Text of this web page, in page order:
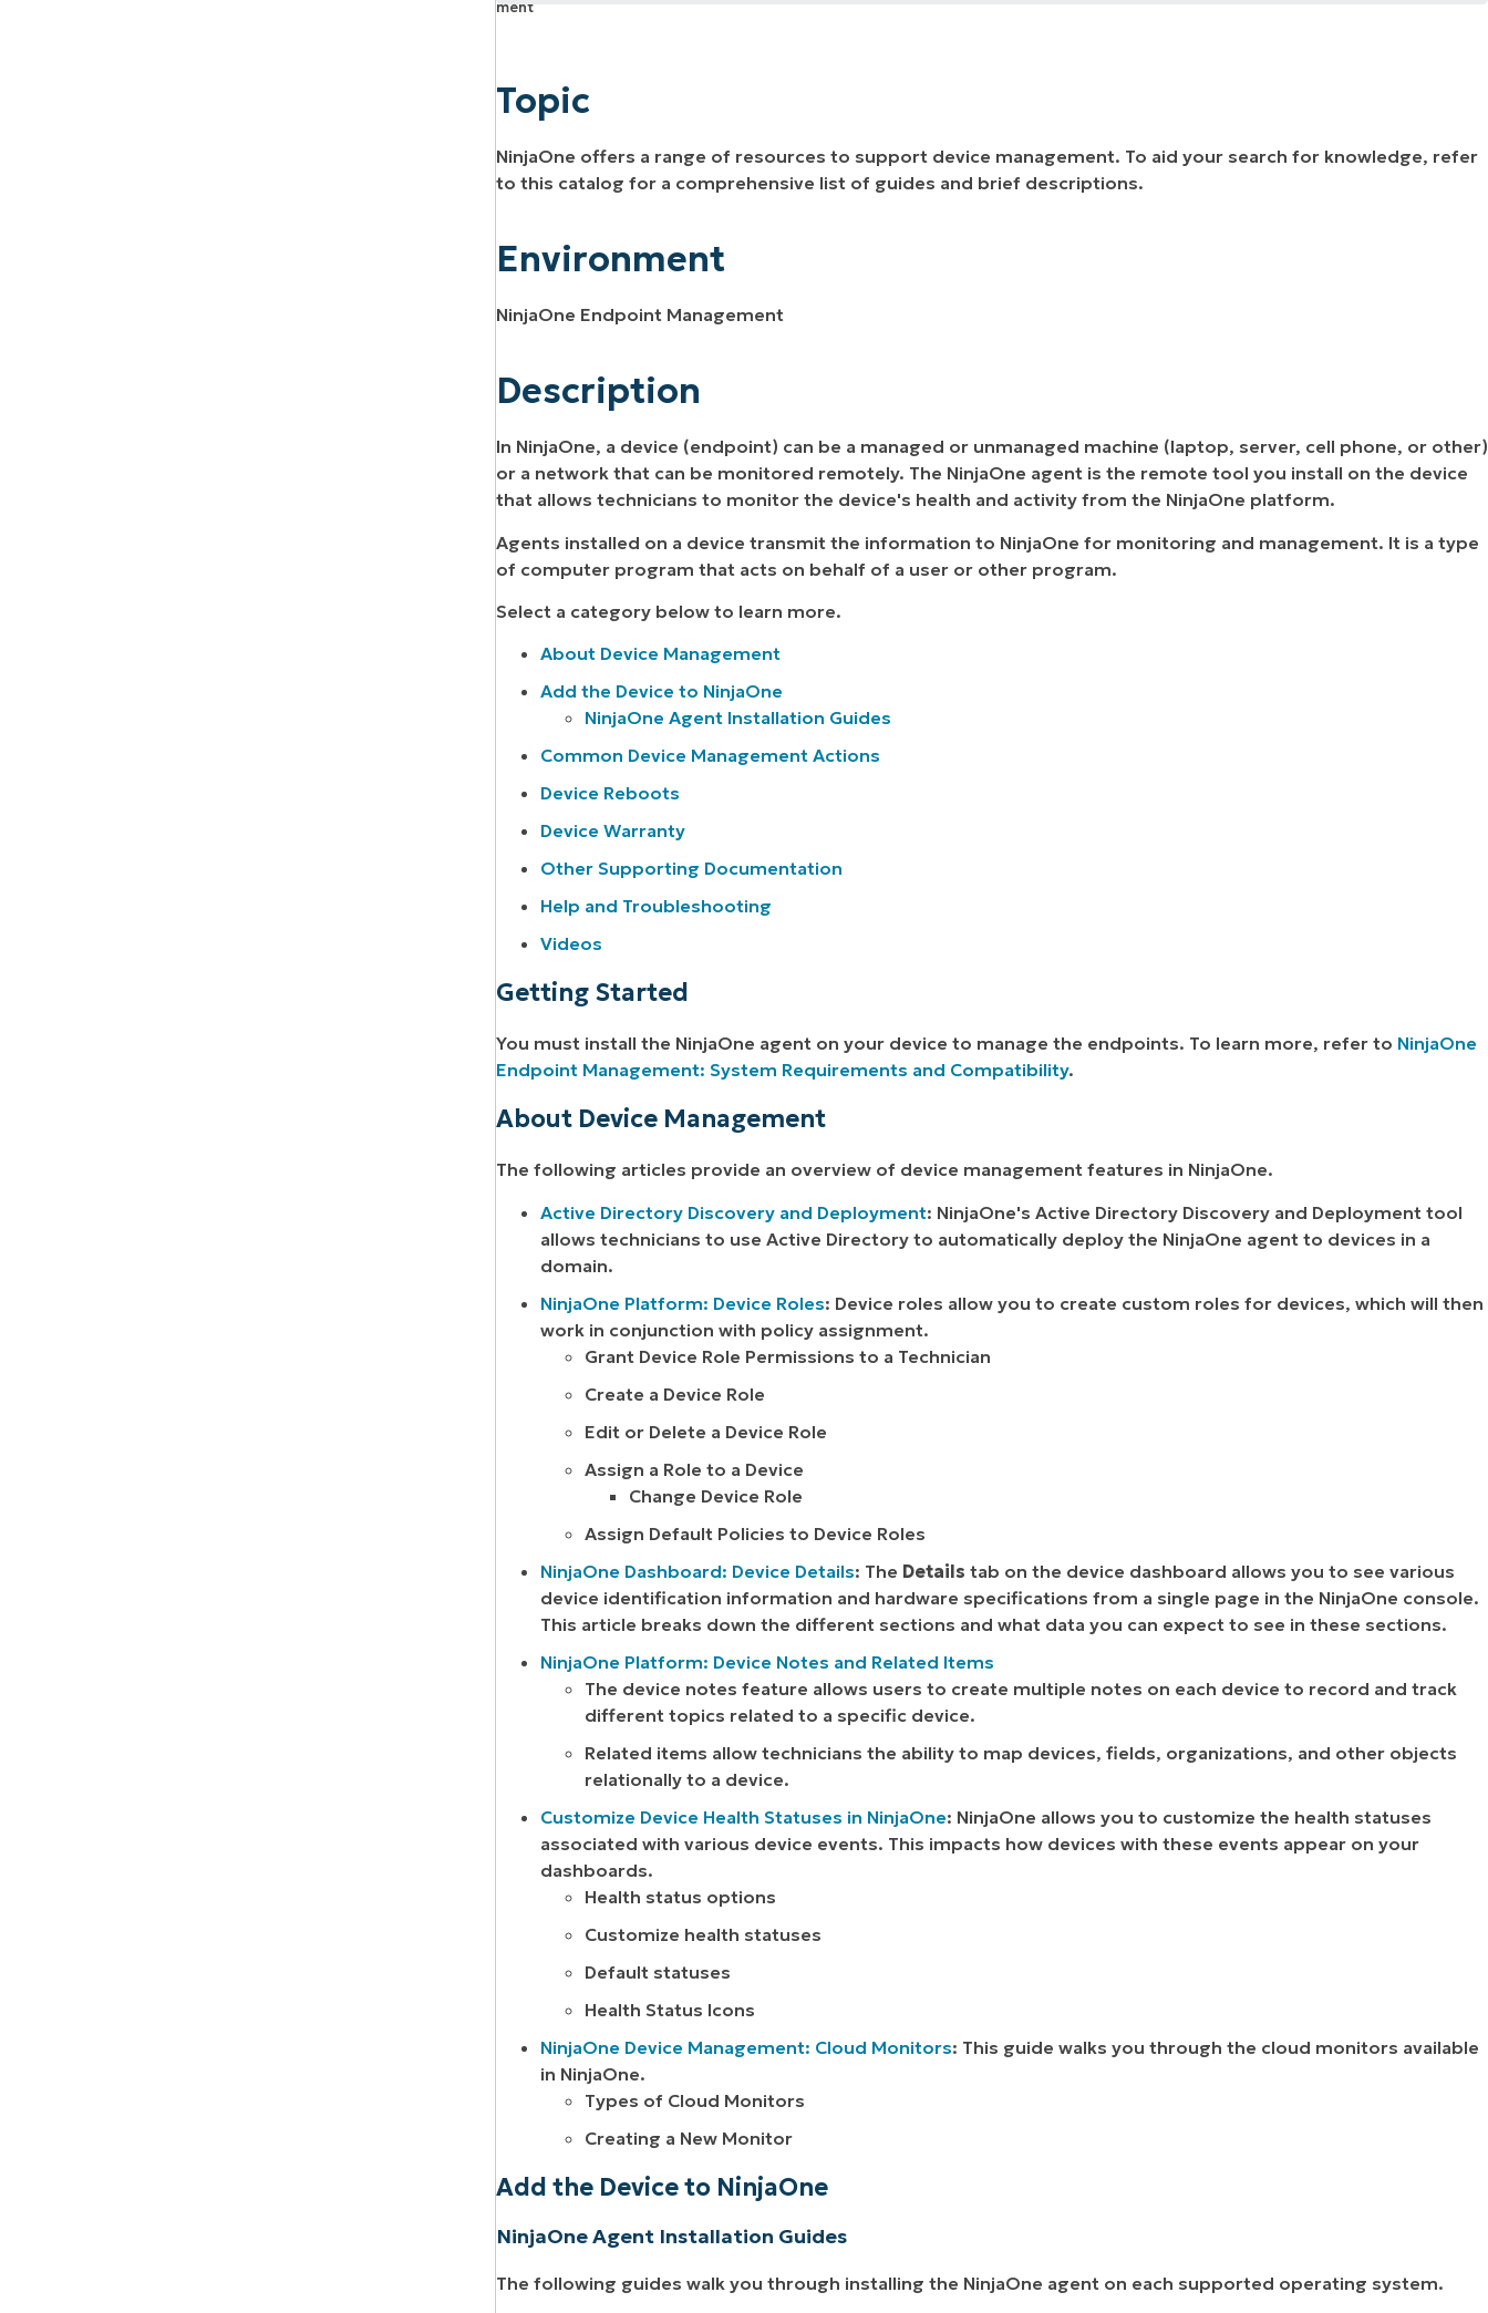
Topic
NinjaOne offers a range of resources to support device management. To aid your search for knowledge, refer
to this catalog for a comprehensive list of guides and brief descriptions.
Environment
NinjaOne Endpoint Management
Description
In NinjaOne, a device (endpoint) can be a managed or unmanaged machine (laptop, server, cell phone, or other)
or a network that can be monitored remotely. The NinjaOne agent is the remote tool you install on the device
that allows technicians to monitor the device's health and activity from the NinjaOne platform.
Agents installed on a device transmit the information to NinjaOne for monitoring and management. It is a type
of computer program that acts on behalf of a user or other program.
Select a category below to learn more.
About Device Management
Add the Device to NinjaOne
NinjaOne Agent Installation Guides
Common Device Management Actions
Device Reboots
Device Warranty
Other Supporting Documentation
Help and Troubleshooting
Videos
Getting Started
You must install the NinjaOne agent on your device to manage the endpoints. To learn more, refer to NinjaOne
Endpoint Management: System Requirements and Compatibility.
About Device Management
The following articles provide an overview of device management features in NinjaOne.
Active Directory Discovery and Deployment: NinjaOne's Active Directory Discovery and Deployment tool
allows technicians to use Active Directory to automatically deploy the NinjaOne agent to devices in a
domain.
NinjaOne Platform: Device Roles: Device roles allow you to create custom roles for devices, which will then
work in conjunction with policy assignment.
Grant Device Role Permissions to a Technician
Create a Device Role
Edit or Delete a Device Role
Assign a Role to a Device
Change Device Role
Assign Default Policies to Device Roles
NinjaOne Dashboard: Device Details: The Details tab on the device dashboard allows you to see various
device identification information and hardware specifications from a single page in the NinjaOne console.
This article breaks down the different sections and what data you can expect to see in these sections.
NinjaOne Platform: Device Notes and Related Items
The device notes feature allows users to create multiple notes on each device to record and track
different topics related to a specific device.
Related items allow technicians the ability to map devices, fields, organizations, and other objects
relationally to a device.
Customize Device Health Statuses in NinjaOne: NinjaOne allows you to customize the health statuses
associated with various device events. This impacts how devices with these events appear on your
dashboards.
Health status options
Customize health statuses
Default statuses
Health Status Icons
NinjaOne Device Management: Cloud Monitors: This guide walks you through the cloud monitors available
in NinjaOne.
Types of Cloud Monitors
Creating a New Monitor
Add the Device to NinjaOne
NinjaOne Agent Installation Guides
The following guides walk you through installing the NinjaOne agent on each supported operating system.